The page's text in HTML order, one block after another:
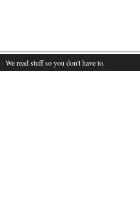
· We read stuff so you don't have to.